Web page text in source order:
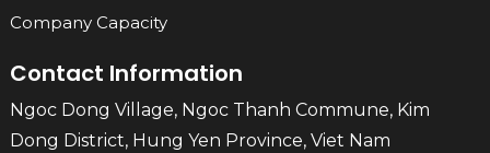
Company Capacity
Contact Information
Ngoc Dong Village, Ngoc Thanh Commune, Kim
Dong District, Hung Yen Province, Viet Nam